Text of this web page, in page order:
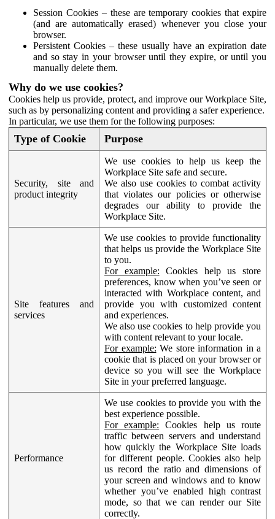
Session Cookies – these are temporary cookies that expire
(and are automatically erased) whenever you close your
browser.
Persistent Cookies – these usually have an expiration date
and so stay in your browser until they expire, or until you
manually delete them.
Why do we use cookies?
Cookies help us provide, protect, and improve our Workplace Site,
such as by personalizing content and providing a safer experience.
In particular, we use them for the following purposes:
Type of Cookie Purpose
Security, site and
product integrity
We use cookies to help us keep the
Workplace Site safe and secure.
We also use cookies to combat activity
that violates our policies or otherwise
degrades our ability to provide the
Workplace Site.
Site features and
services
We use cookies to provide functionality
that helps us provide the Workplace Site
to you.
For example: Cookies help us store
preferences, know when you’ve seen or
interacted with Workplace content, and
provide you with customized content
and experiences.
We also use cookies to help provide you
with content relevant to your locale.
For example: We store information in a
cookie that is placed on your browser or
device so you will see the Workplace
Site in your preferred language.
Performance
We use cookies to provide you with the
best experience possible.
For example: Cookies help us route
traffic between servers and understand
how quickly the Workplace Site loads
for different people. Cookies also help
us record the ratio and dimensions of
your screen and windows and to know
whether you’ve enabled high contrast
mode, so that we can render our Site
correctly.